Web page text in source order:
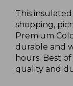
This
shopping,
Premium
durable and
hours. Best
quality and